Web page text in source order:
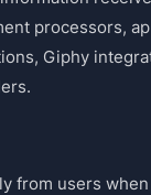
processors,
Giphy
from users